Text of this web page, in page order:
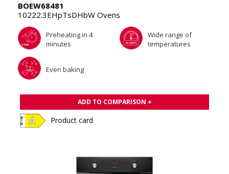
BOEW68481
10222.3EHpTsDHbW Ovens
Preheating in 4
minutes
Wide range of
temperatures
Even baking
ADD TO COMPARISON +
Product card